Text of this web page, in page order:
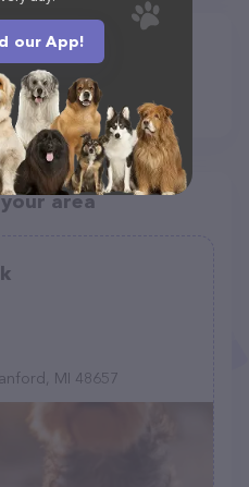
area
MI 48657
our App!